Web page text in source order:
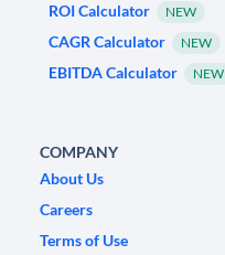
ROI Calculator
NEW
CAGR Calculator NEW
EBITDA Calculator NEW
COMPANY
About Us
Careers
Terms of Use